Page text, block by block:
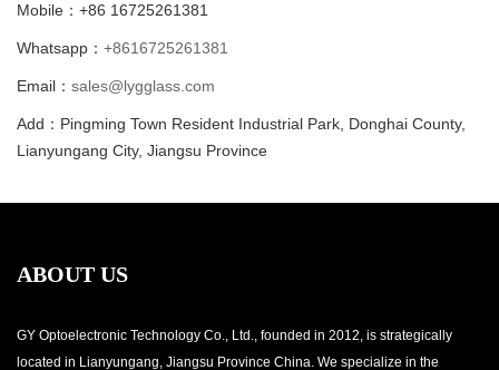
Mobile：+86 16725261381
Whatsapp： +8616725261381
Email： sales@lygglass.com
Add：Pingming Town Resident Industrial Park, Donghai County,
Lianyungang City, Jiangsu Province
ABOUT US
GY Optoelectronic Technology Co., Ltd., founded in 2012, is strategically
located in Lianyungang, Jiangsu Province China. We specialize in the